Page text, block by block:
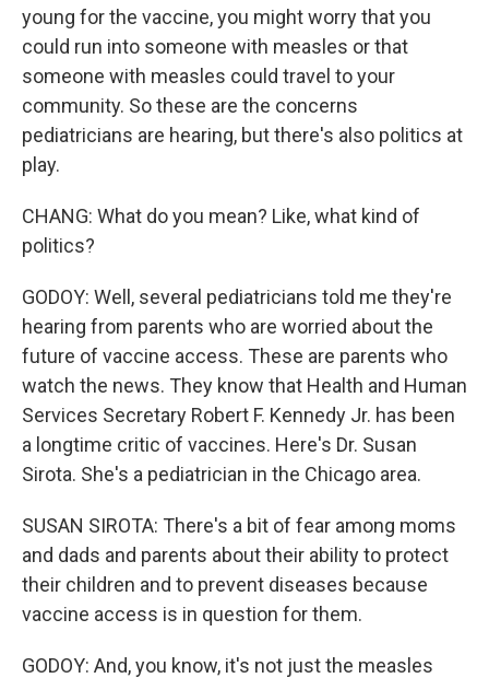
young for the vaccine, you might worry that you
could run into someone with measles or that
someone with measles could travel to your
community. So these are the concerns
pediatricians are hearing, but there's also politics at
play.
CHANG: What do you mean? Like, what kind of
politics?
GODOY: Well, several pediatricians told me they're
hearing from parents who are worried about the
future of vaccine access. These are parents who
watch the news. They know that Health and Human
Services Secretary Robert F. Kennedy Jr. has been
a longtime critic of vaccines. Here's Dr. Susan
Sirota. She's a pediatrician in the Chicago area.
SUSAN SIROTA: There's a bit of fear among moms
and dads and parents about their ability to protect
their children and to prevent diseases because
vaccine access is in question for them.
GODOY: And, you know, it's not just the measles